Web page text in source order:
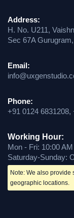
Address:
H. No. U211,
Sec 67A
Email:
Phone:
+91 0124 6831208,
Working Hour:
Mon - Fri: 10:00
Saturday-Sunday:
Note: We also provide
geographic locations.